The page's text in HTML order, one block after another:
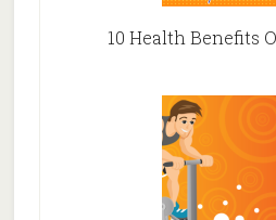
10 Health Benefits